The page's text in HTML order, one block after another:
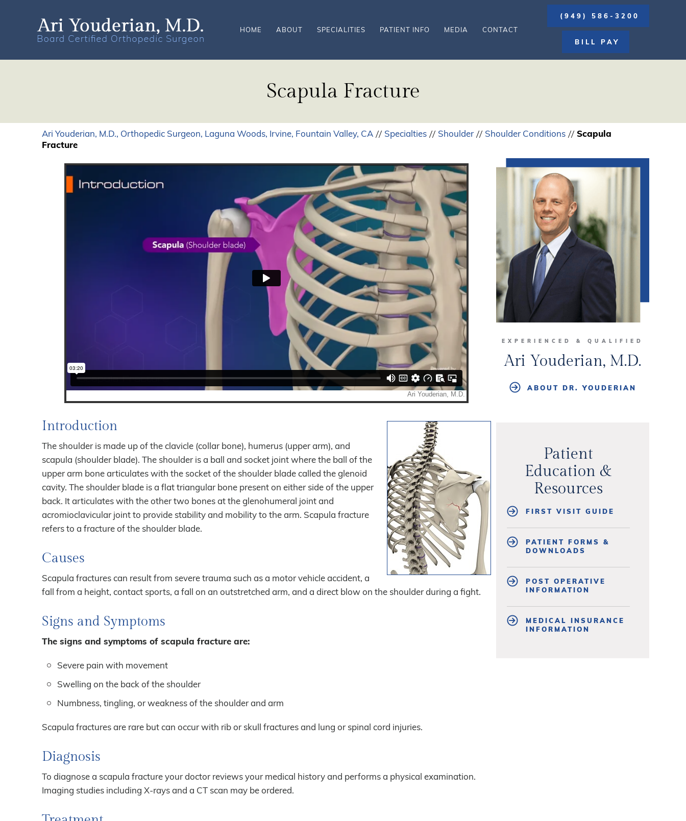
(949) 586-3200
BILL PAY
HOME ABOUT SPECIALITIES PATIENT INFO MEDIA CONTACT
Scapula Fracture
Ari Youderian, M.D., Orthopedic Surgeon, Laguna Woods, Irvine, Fountain Valley, CA // Specialties // Shoulder // Shoulder Conditions // Scapula
Fracture
Introduction
The shoulder is made up of the clavicle (collar bone), humerus (upper arm), and
scapula (shoulder blade). The shoulder is a ball and socket joint where the ball of the
upper arm bone articulates with the socket of the shoulder blade called the glenoid
cavity. The shoulder blade is a flat triangular bone present on either side of the upper
back. It articulates with the other two bones at the glenohumeral joint and
acromioclavicular joint to provide stability and mobility to the arm. Scapula fracture
refers to a fracture of the shoulder blade.
Causes
Scapula fractures can result from severe trauma such as a motor vehicle accident, a
fall from a height, contact sports, a fall on an outstretched arm, and a direct blow on the shoulder during a fight.
Signs and Symptoms
The signs and symptoms of scapula fracture are:
Severe pain with movement
Swelling on the back of the shoulder
Numbness, tingling, or weakness of the shoulder and arm
Scapula fractures are rare but can occur with rib or skull fractures and lung or spinal cord injuries.
Diagnosis
To diagnose a scapula fracture your doctor reviews your medical history and performs a physical examination.
Imaging studies including X-rays and a CT scan may be ordered.
EXPERIENCED & QUALIFIED
Ari Youderian, M.D.
ABOUT DR. YOUDERIAN
Patient
Education &
Resources
FIRST VISIT GUIDE
PATIENT FORMS &
DOWNLOADS
POST OPERATIVE
INFORMATION
MEDICAL INSURANCE
INFORMATION